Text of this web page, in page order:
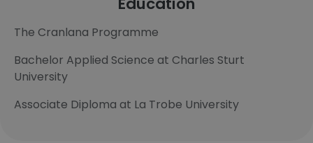
The Cranlana Programme
Bachelor Applied Science at Charles Sturt
University
Associate Diploma at La Trobe University